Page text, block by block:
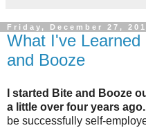
Friday, December 27,
What I've
and Booze
I started Bite and Booze
a little over four years ago.
be successfully self-